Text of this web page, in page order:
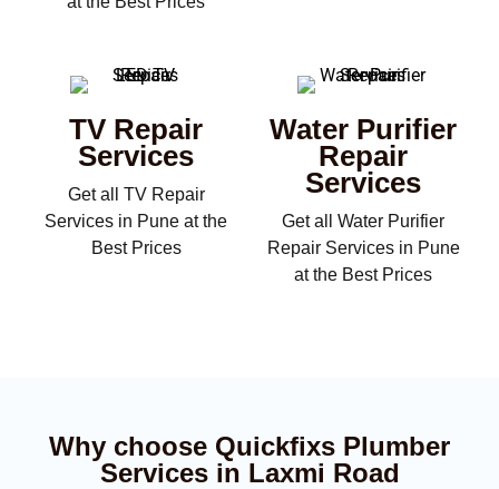
TV Repair
Services
Get all TV Repair
Services in Pune at the
Best Prices
Water Purifier
Repair
Services
Get all Water Purifier
Repair Services in Pune
at the Best Prices
Why choose Quickfixs Plumber
Services in Laxmi Road